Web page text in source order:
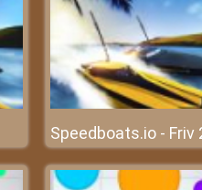
Speedboats.io - Friv